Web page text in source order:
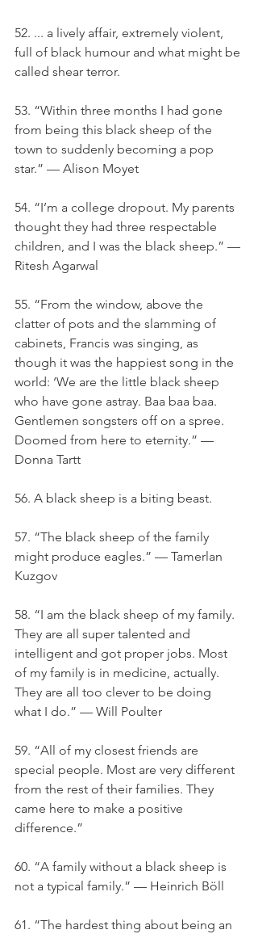
52. ... a lively affair, extremely violent,
full of black humour and what might be
called shear terror.
53. “Within three months I had gone
from being this black sheep of the
town to suddenly becoming a pop
star.” — Alison Moyet
54. “I’m a college dropout. My parents
thought they had three respectable
children, and I was the black sheep.” —
Ritesh Agarwal
55. “From the window, above the
clatter of pots and the slamming of
cabinets, Francis was singing, as
though it was the happiest song in the
world: ‘We are the little black sheep
who have gone astray. Baa baa baa.
Gentlemen songsters off on a spree.
Doomed from here to eternity.” —
Donna Tartt
56. A black sheep is a biting beast.
57. “The black sheep of the family
might produce eagles.” — Tamerlan
Kuzgov
58. “I am the black sheep of my family.
They are all super talented and
intelligent and got proper jobs. Most
of my family is in medicine, actually.
They are all too clever to be doing
what I do.” — Will Poulter
59. “All of my closest friends are
special people. Most are very different
from the rest of their families. They
came here to make a positive
difference.”
60. “A family without a black sheep is
not a typical family.” — Heinrich Böll
61. “The hardest thing about being an